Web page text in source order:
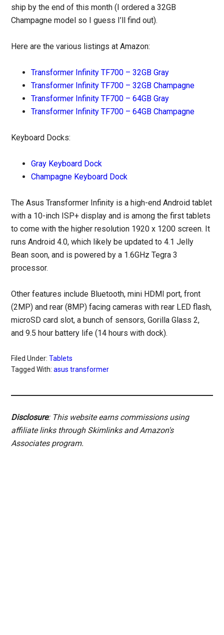
ship by the end of this month (I ordered a 32GB
Champagne model so I guess I’ll find out).
Here are the various listings at Amazon:
Transformer Infinity TF700 – 32GB Gray
Transformer Infinity TF700 – 32GB Champagne
Transformer Infinity TF700 – 64GB Gray
Transformer Infinity TF700 – 64GB Champagne
Keyboard Docks:
Gray Keyboard Dock
Champagne Keyboard Dock
The Asus Transformer Infinity is a high-end Android tablet
with a 10-inch ISP+ display and is among the first tablets
to come with the higher resolution 1920 x 1200 screen. It
runs Android 4.0, which likely be updated to 4.1 Jelly
Bean soon, and is powered by a 1.6GHz Tegra 3
processor.
Other features include Bluetooth, mini HDMI port, front
(2MP) and rear (8MP) facing cameras with rear LED flash,
microSD card slot, a bunch of sensors, Gorilla Glass 2,
and 9.5 hour battery life (14 hours with dock).
Filed Under:Tablets
Tagged With:asus transformer
Disclosure: This website earns commissions using
affiliate links through Skimlinks and Amazon's
Associates program.